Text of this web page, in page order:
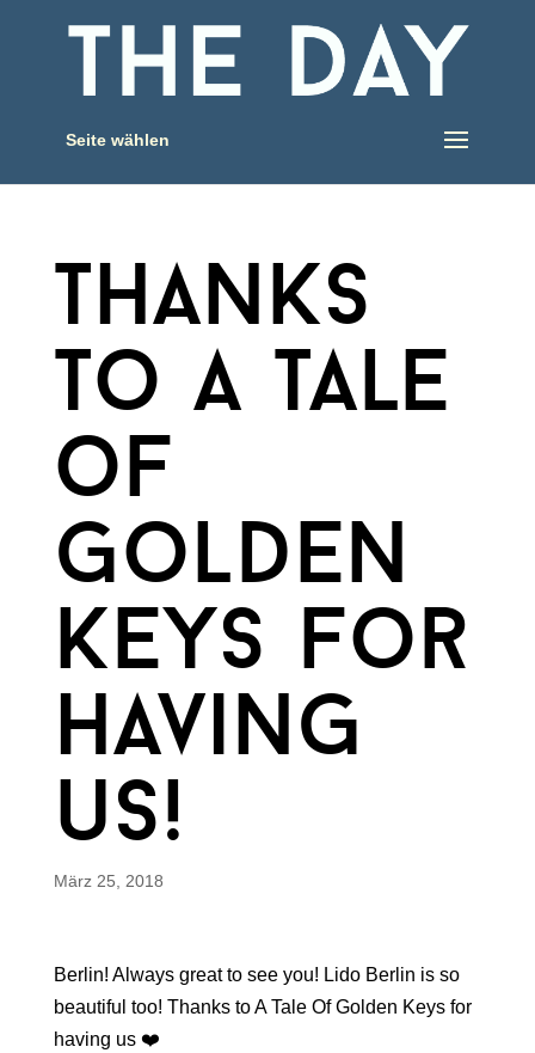
Seite wählen
thanks
to a tale
of
golden
keys for
having
us!
März 25, 2018
Berlin! Always great to see you! Lido Berlin is so
beautiful too! Thanks to A Tale Of Golden Keys for
having us ❤️